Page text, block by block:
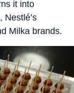
it into
Nestlé’s
Milka brands.